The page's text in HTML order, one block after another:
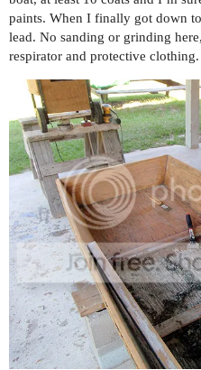
paints. When I finally got down
lead. No sanding or grinding
respirator and protective